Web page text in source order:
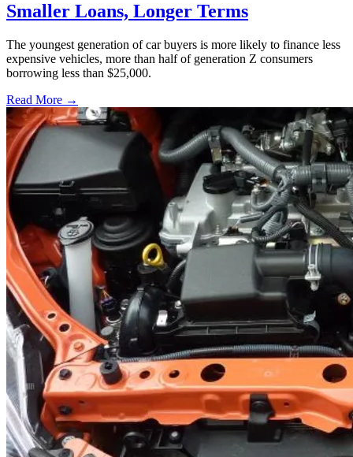
Smaller Loans, Longer Terms
The youngest generation of car buyers is more likely to finance less
expensive vehicles, more than half of generation Z consumers
borrowing less than $25,000.
Read More →